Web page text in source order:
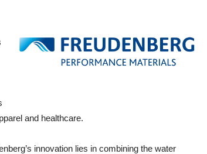
and healthcare.
innovation lies in combining the water